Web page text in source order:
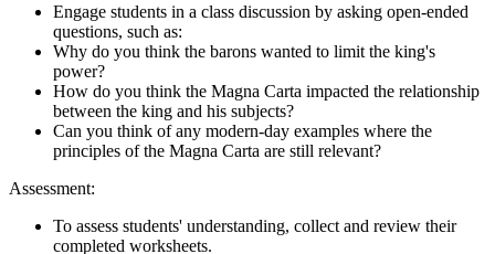
Engage students in a class discussion by asking open-ended
questions, such as:
Why do you think the barons wanted to limit the king's
power?
How do you think the Magna Carta impacted the relationship
between the king and his subjects?
Can you think of any modern-day examples where the
principles of the Magna Carta are still relevant?
Assessment:
To assess students' understanding, collect and review their
completed worksheets.